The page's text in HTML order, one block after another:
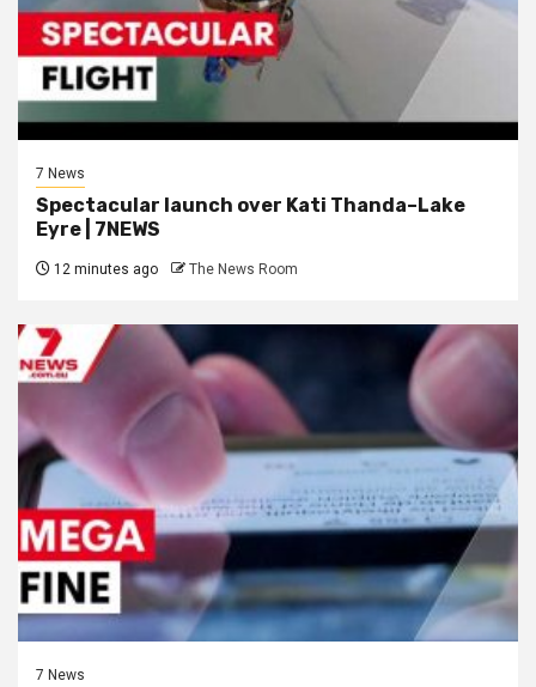
7 News
Spectacular launch over Kati Thanda–Lake
Eyre | 7NEWS
12 minutes ago The News Room
7 News